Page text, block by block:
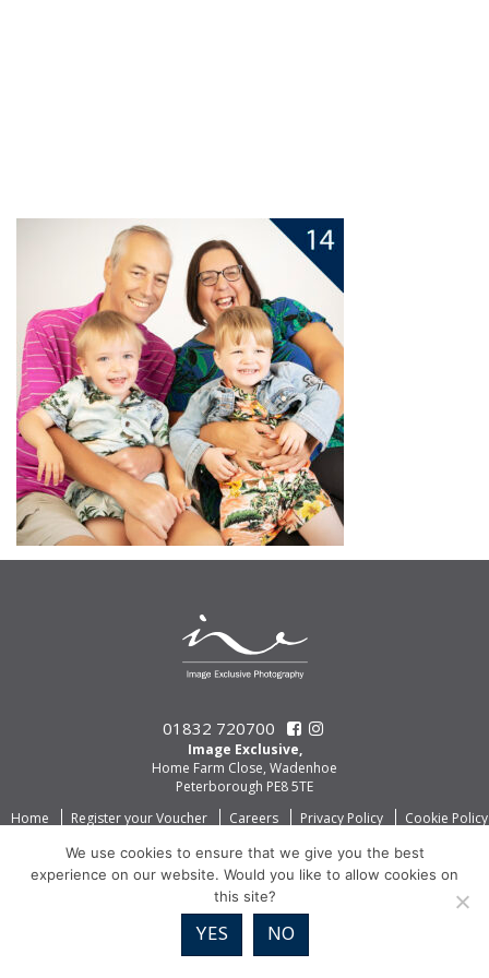
01832 720700
Image Exclusive,
Home Farm Close, Wadenhoe
Peterborough PE8 5TE
Home
Register your Voucher Careers Privacy Policy Cookie Policy
We use cookies to ensure that we give you the best
experience on our website. Would you like to allow cookies on
this site?
YES NO